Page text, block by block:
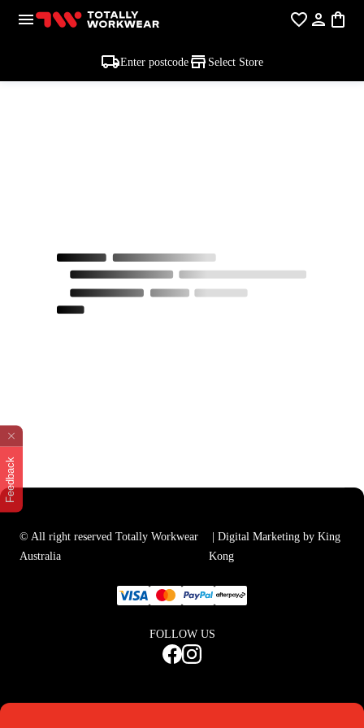
Feedback
Enter postcode Select Store
© All right reserved Totally Workwear
Australia
| Digital Marketing by King
Kong
FOLLOW US